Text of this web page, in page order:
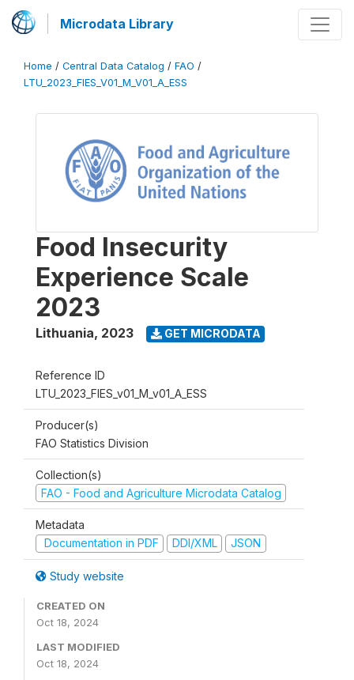
Microdata Library
Home / Central Data Catalog / FAO /
LTU_2023_FIES_V01_M_V01_A_ESS
Food Insecurity
Experience Scale
2023
Lithuania, 2023 GET MICRODATA
Reference ID
LTU_2023_FIES_v01_M_v01_A_ESS
Producer(s)
FAO Statistics Division
Collection(s)
FAO - Food and Agriculture Microdata Catalog
Metadata
Documentation in PDF
DDI/XML JSON
Study website
CREATED ON
Oct 18, 2024
LAST MODIFIED
Oct 18, 2024